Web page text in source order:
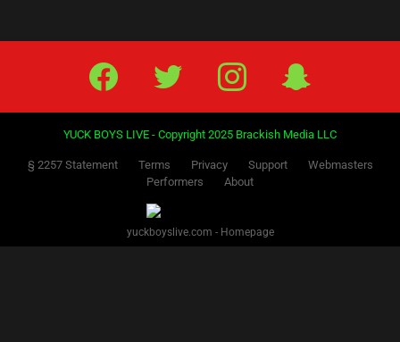
Facebook Twitter IG Snap
YUCK BOYS LIVE - Copyright 2025 Brackish Media LLC
§ 2257 Statement Terms Privacy Support
Webmasters
Performers
About
yuckboyslive.com - Homepage